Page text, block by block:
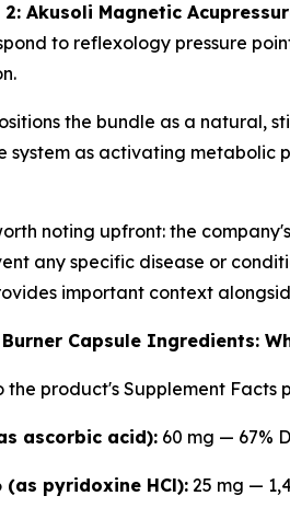
2: Akusoli Magnetic
to reflexology pressure
the bundle as a natural,
system as activating metabolic
noting upfront: the
any specific disease or
important context
Capsule Ingredients:
the product's Supplement Facts
ascorbic acid): 60 mg — 67%
(as pyridoxine HCl): 25 mg —